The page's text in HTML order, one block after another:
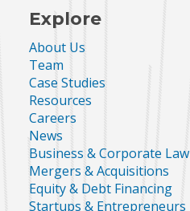
Explore
About Us
Team
Case Studies
Resources
Careers
News
Business & Corporate Law
Mergers & Acquisitions
Equity & Debt Financing
Startups & Entrepreneurs